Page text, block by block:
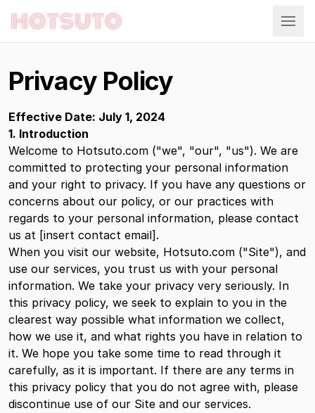
Hotsuto
Privacy Policy
Effective Date: July 1, 2024
1. Introduction
Welcome to Hotsuto.com ("we", "our", "us"). We are
committed to protecting your personal information
and your right to privacy. If you have any questions or
concerns about our policy, or our practices with
regards to your personal information, please contact
us at [insert contact email].
When you visit our website, Hotsuto.com ("Site"), and
use our services, you trust us with your personal
information. We take your privacy very seriously. In
this privacy policy, we seek to explain to you in the
clearest way possible what information we collect,
how we use it, and what rights you have in relation to
it. We hope you take some time to read through it
carefully, as it is important. If there are any terms in
this privacy policy that you do not agree with, please
discontinue use of our Site and our services.